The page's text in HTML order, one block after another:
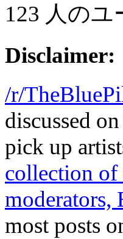
123 人の
Disclaimer:
/r/
discussed
pick up
collection of
moderators,
most posts